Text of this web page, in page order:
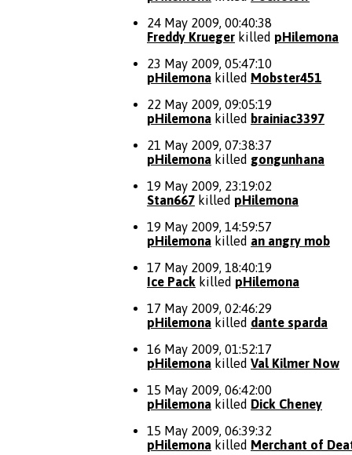
24 May 2009, 00:40:38
Freddy Krueger killed pHilemona
23 May 2009, 05:47:10
pHilemona killed Mobster451
22 May 2009, 09:05:19
pHilemona killed brainiac3397
21 May 2009, 07:38:37
pHilemona killed gongunhana
19 May 2009, 23:19:02
Stan667 killed pHilemona
19 May 2009, 14:59:57
pHilemona killed an angry mob
17 May 2009, 18:40:19
Ice Pack killed pHilemona
17 May 2009, 02:46:29
pHilemona killed dante sparda
16 May 2009, 01:52:17
pHilemona killed Val Kilmer Now
15 May 2009, 06:42:00
pHilemona killed Dick Cheney
15 May 2009, 06:39:32
pHilemona killed Merchant of